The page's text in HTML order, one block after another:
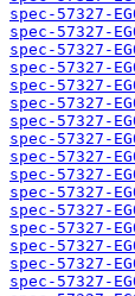
spec-57327-
spec-57327-
spec-57327-
spec-57327-
spec-57327-
spec-57327-
spec-57327-
spec-57327-
spec-57327-
spec-57327-
spec-57327-
spec-57327-
spec-57327-
spec-57327-
spec-57327-
spec-57327-